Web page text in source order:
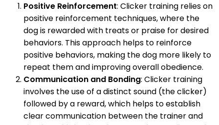
Positive Reinforcement: Clicker training relies on
positive reinforcement techniques, where the
dog is rewarded with treats or praise for desired
behaviors. This approach helps to reinforce
positive behaviors, making the dog more likely to
repeat them and improving overall obedience.
Communication and Bonding: Clicker training
involves the use of a distinct sound (the clicker)
followed by a reward, which helps to establish
clear communication between the trainer and